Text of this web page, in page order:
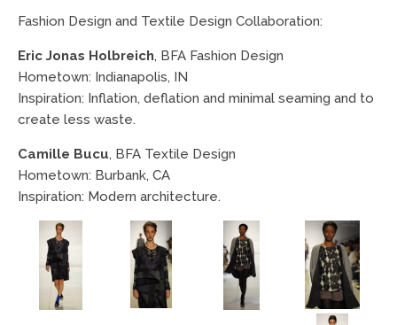
Fashion Design and Textile Design Collaboration:
Eric Jonas Holbreich, BFA Fashion Design
Hometown: Indianapolis, IN
Inspiration: Inflation, deflation and minimal seaming and to
create less waste.
Camille Bucu, BFA Textile Design
Hometown: Burbank, CA
Inspiration: Modern architecture.